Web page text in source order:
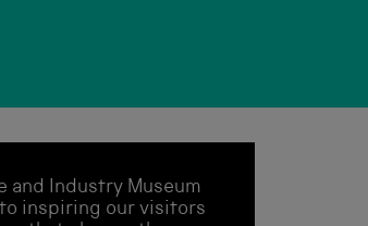
and Industry Museum
inspiring our visitors